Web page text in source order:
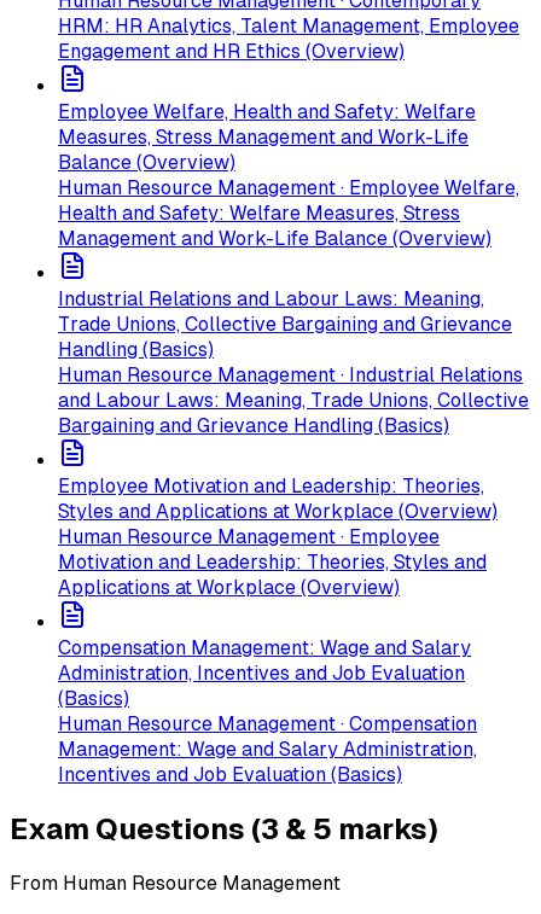
HRM: HR Analytics, Talent Management, Employee
Engagement and HR Ethics (Overview)
Employee Welfare, Health and Safety: Welfare
Measures, Stress Management and Work-Life
Balance (Overview)
Human Resource Management · Employee Welfare,
Health and Safety: Welfare Measures, Stress
Management and Work-Life Balance (Overview)
Industrial Relations and Labour Laws: Meaning,
Trade Unions, Collective Bargaining and Grievance
Handling (Basics)
Human Resource Management · Industrial Relations
and Labour Laws: Meaning, Trade Unions, Collective
Bargaining and Grievance Handling (Basics)
Employee Motivation and Leadership: Theories,
Styles and Applications at Workplace (Overview)
Human Resource Management · Employee
Motivation and Leadership: Theories, Styles and
Applications at Workplace (Overview)
Compensation Management: Wage and Salary
Administration, Incentives and Job Evaluation
(Basics)
Human Resource Management · Compensation
Management: Wage and Salary Administration,
Incentives and Job Evaluation (Basics)
Exam Questions (3 & 5 marks)
From Human Resource Management